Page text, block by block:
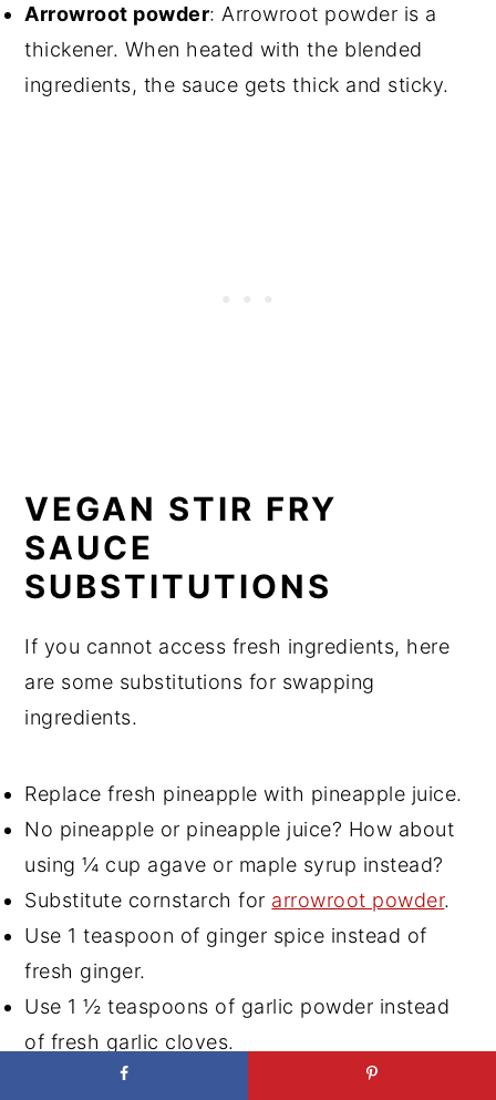
Arrowroot powder: Arrowroot powder is a
thickener. When heated with the blended
ingredients, the sauce gets thick and sticky.
VEGAN STIR FRY
SAUCE
SUBSTITUTIONS
If you cannot access fresh ingredients, here
are some substitutions for swapping
ingredients.
Replace fresh pineapple with pineapple juice.
No pineapple or pineapple juice? How about
using ¼ cup agave or maple syrup instead?
Substitute cornstarch for arrowroot powder.
Use 1 teaspoon of ginger spice instead of
fresh ginger.
Use 1 ½ teaspoons of garlic powder instead
of fresh garlic cloves.
Substitute Tamari for soy sauce for a gluten-